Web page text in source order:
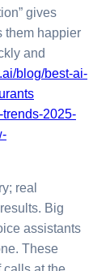
gives
them happier
and
blog/best-ai-
trends-2025-
real
Big
assistants
These